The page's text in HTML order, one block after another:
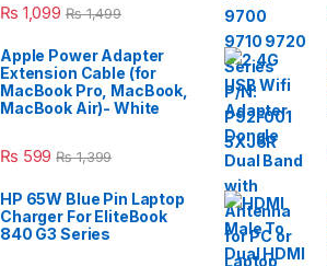
₨ 1,099 ₨1,499
Apple Power Adapter
Extension Cable (for
MacBook Pro, MacBook,
MacBook Air)- White
₨ 599 ₨1,399
HP 65W Blue Pin Laptop
Charger For EliteBook
840 G3 Series